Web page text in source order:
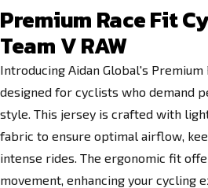
Premium Race Fit
Team V RAW
Introducing Aidan Global's Premium
designed for cyclists who demand
style. This jersey is crafted with
fabric to ensure optimal airflow,
intense rides. The ergonomic fit
movement, enhancing your cycling